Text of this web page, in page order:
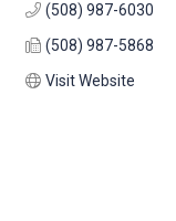
(508) 987-6030
(508) 987-5868
Visit Website